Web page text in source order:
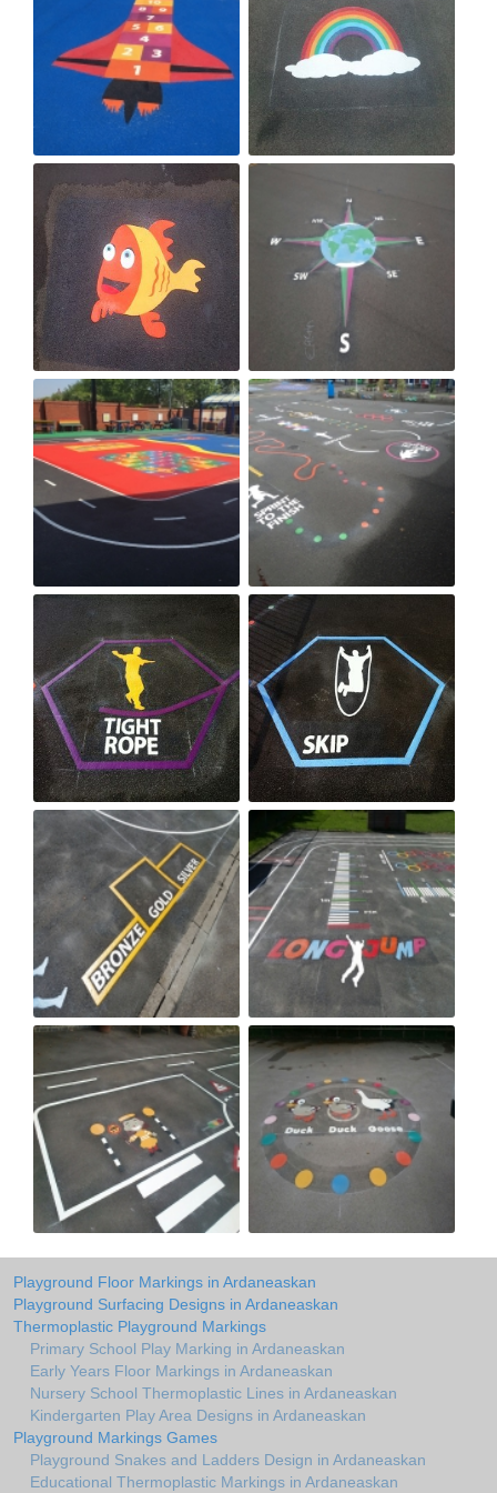
Playground Floor Markings in Ardaneaskan
Playground Surfacing Designs in Ardaneaskan
Thermoplastic Playground Markings
Primary School Play Marking in Ardaneaskan
Early Years Floor Markings in Ardaneaskan
Nursery School Thermoplastic Lines in Ardaneaskan
Kindergarten Play Area Designs in Ardaneaskan
Playground Markings Games
Playground Snakes and Ladders Design in Ardaneaskan
Educational Thermoplastic Markings in Ardaneaskan